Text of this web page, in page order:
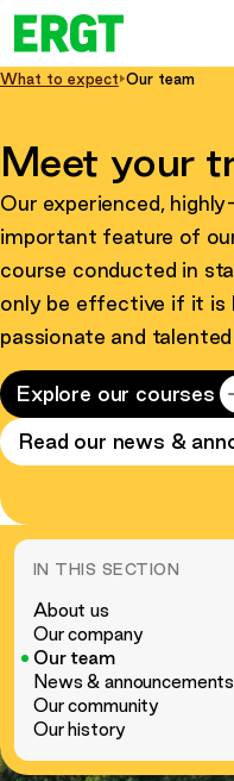
Skip
to
Content
ERGT
What to expect Our team
Meet your
Our experienced,
important feature of
course conducted in
only be effective if it is
passionate and
Explore our courses
Read our news &
IN THIS SECTION
About us
Our company
Our team
News & announcements
Our community
Our history